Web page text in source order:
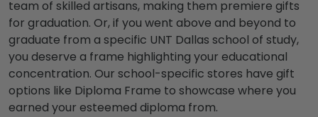
team of skilled artisans, making them premiere gifts
for graduation. Or, if you went above and beyond to
graduate from a specific UNT Dallas school of study,
you deserve a frame highlighting your educational
concentration. Our school-specific stores have gift
options like Diploma Frame to showcase where you
earned your esteemed diploma from.